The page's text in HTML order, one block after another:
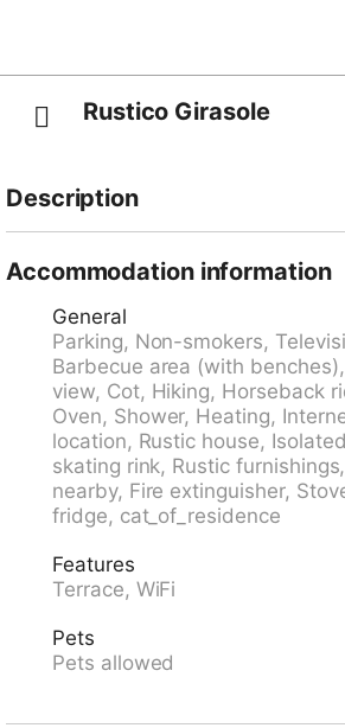
Rustico Girasole
Description
supplied by a solar panel, stove,
not recommended for cars with
Cosy, rustic single-family house
1'080 m a.s.l., surrounded by
the centre of Leontica, 19 km from
Biasca, 40 km from the centre of
district Valle di Blenio, in a cul-de-
facing position. Private: natural
m2 (fenced), terraced garden,
garden furniture, barbecue house.
m via unmade road). Parking at the
supermarket 8.5 km, restaurant 8.5
"Biasca FFS - SBB" 20 km. Nearby
di Bellinzona UNESCO, Castello di
Accommodation information
General
Parking, Non-smokers,
Barbecue area (with
view, Cot, Hiking, Horseback
Oven, Shower, Heating,
location, Rustic house,
skating rink, Rustic
nearby, Fire extinguisher,
fridge, cat_of_residence
Features
Terrace, WiFi
Pets
Pets allowed